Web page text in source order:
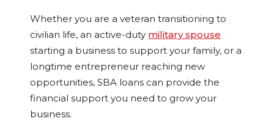
Whether you are a veteran transitioning to
civilian life, an active-duty military spouse
starting a business to support your family, or a
longtime entrepreneur reaching new
opportunities, SBA loans can provide the
financial support you need to grow your
business.